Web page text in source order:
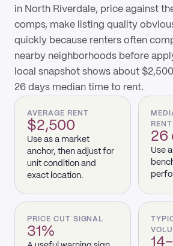
in North Riverdale, price against
comps, make listing quality
quickly because renters often
nearby neighborhoods before
local snapshot shows about
26 days median time to rent.
AVERAGE RENT
$2,500
Use as a market
anchor, then adjust for
unit condition and
exact location.
RENT
26
Use
PRICE CUT SIGNAL
31%